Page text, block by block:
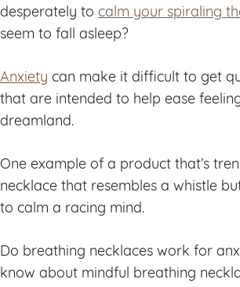
desperately to calm your spiraling
seem to fall asleep?
Anxiety can make it difficult to get
that are intended to help ease
dreamland.
One example of a product that’s
necklace that resembles a whistle
to calm a racing mind.
Do breathing necklaces work for
know about mindful breathing